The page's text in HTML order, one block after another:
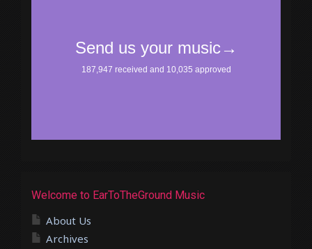
Welcome to EarToTheGround Music
About Us
Archives